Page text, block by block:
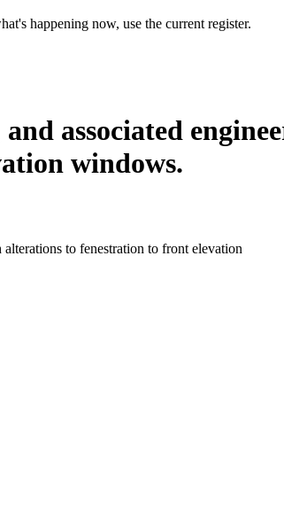
happening now, use the current register.
associated
windows.
to fenestration to front elevation